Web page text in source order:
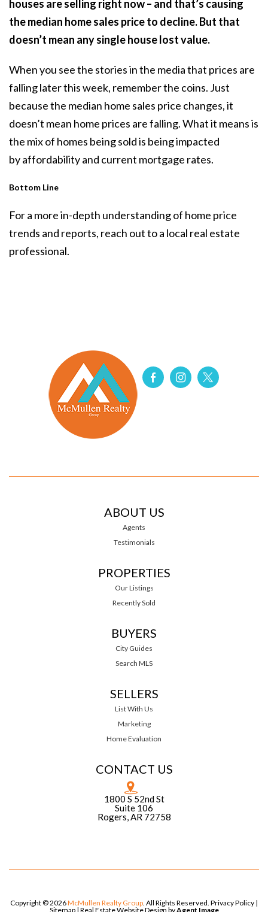
houses are selling right now – and that’s causing
the median home sales price to decline. But that
doesn’t mean any single house lost value.
When you see the stories in the media that prices are
falling later this week, remember the coins. Just
because the median home sales price changes, it
doesn’t mean home prices are falling. What it means is
the mix of homes being sold is being impacted
byaffordabilityand current mortgage rates.
Bottom Line
For a more in-depth understanding of home price
trends and reports, reach out to a local real estate
professional.
ABOUT US
Agents
Testimonials
PROPERTIES
Our Listings
Recently Sold
BUYERS
City Guides
Search MLS
SELLERS
List With Us
Marketing
Home Evaluation
CONTACT US
1800 S 52nd St
Suite 106
Rogers, AR 72758
Copyright © 2026McMullen Realty Group . All Rights Reserved. Privacy Policy |
Sitemap| Real Estate Website Design byAgent Image